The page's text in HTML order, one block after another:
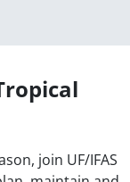
join UF/IFAS